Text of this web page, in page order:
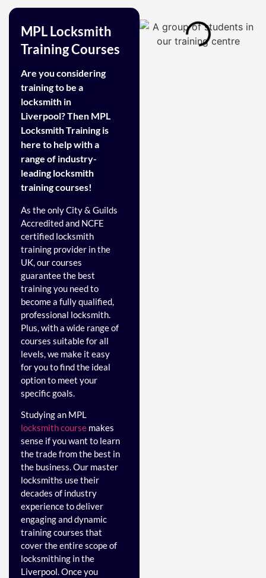
MPL Locksmith
Training Courses
Are you considering
training to be a
locksmith in
Liverpool? Then MPL
Locksmith Training is
here to help with a
range of industry-
leading locksmith
training courses!
As the only City & Guilds
Accredited and NCFE
certified locksmith
training provider in the
UK, our courses
guarantee the best
training you need to
become a fully qualified,
professional locksmith.
Plus, with a wide range of
courses suitable for all
levels, we make it easy
for you to find the ideal
option to meet your
specific goals.
Studying an MPL
locksmith course makes
sense if you want to learn
the trade from the best in
the business. Our master
locksmiths use their
decades of industry
experience to deliver
engaging and dynamic
training courses that
cover the entire scope of
locksmithing in the
Liverpool. Once you